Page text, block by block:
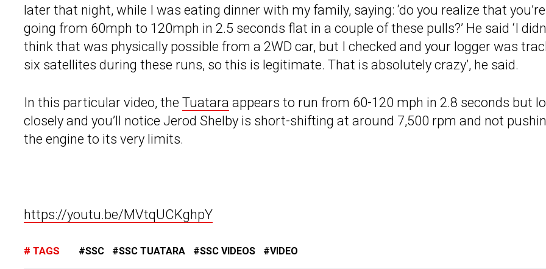
later that night, while I was eating dinner with my family, saying: ‘do you realize that you’re
going from 60mph to 120mph in 2.5 seconds flat in a couple of these pulls?’ He said ‘I
think that was physically possible from a 2WD car, but I checked and your logger was
six satellites during these runs, so this is legitimate. That is absolutely crazy’, he said.
In this particular video, the Tuatara appears to run from 60-120 mph in 2.8 seconds but
closely and you’ll notice Jerod Shelby is short-shifting at around 7,500 rpm and not
the engine to its very limits.
https://youtu.be/MVtqUCKghpY
TAGS SSC SSC TUATARA SSC VIDEOS VIDEO